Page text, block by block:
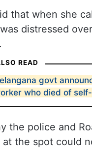
that when she
distressed
READ
govt
who died of
the police and
the spot could